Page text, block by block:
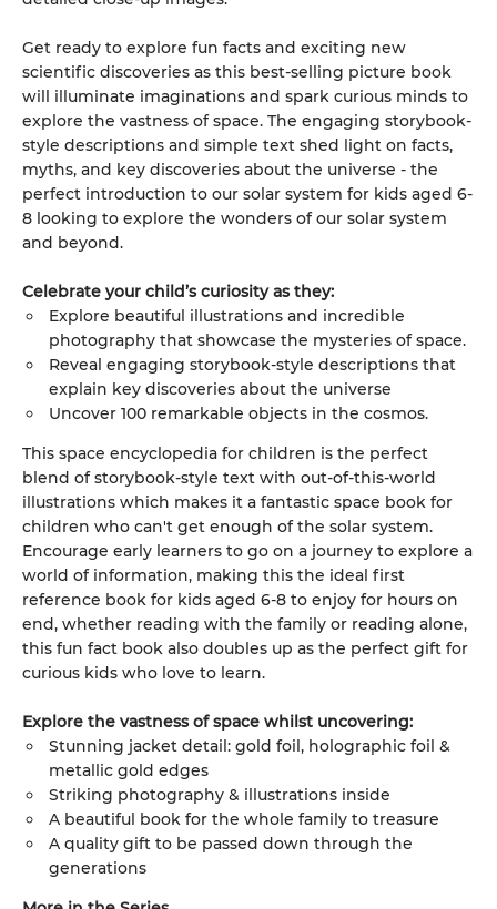
Get ready to explore fun facts and exciting new
scientific discoveries as this best-selling picture book
will illuminate imaginations and spark curious minds to
explore the vastness of space. The engaging storybook-
style descriptions and simple text shed light on facts,
myths, and key discoveries about the universe - the
perfect introduction to our solar system for kids aged 6-
8 looking to explore the wonders of our solar system
and beyond.
Celebrate your child’s curiosity as they:
Explore beautiful illustrations and incredible
photography that showcase the mysteries of space.
Reveal engaging storybook-style descriptions that
explain key discoveries about the universe
Uncover 100 remarkable objects in the cosmos.
This space encyclopedia for children is the perfect
blend of storybook-style text with out-of-this-world
illustrations which makes it a fantastic space book for
children who can't get enough of the solar system.
Encourage early learners to go on a journey to explore a
world of information, making this the ideal first
reference book for kids aged 6-8 to enjoy for hours on
end, whether reading with the family or reading alone,
this fun fact book also doubles up as the perfect gift for
curious kids who love to learn.
Explore the vastness of space whilst uncovering:
Stunning jacket detail: gold foil, holographic foil &
metallic gold edges
Striking photography & illustrations inside
A beautiful book for the whole family to treasure
A quality gift to be passed down through the
generations